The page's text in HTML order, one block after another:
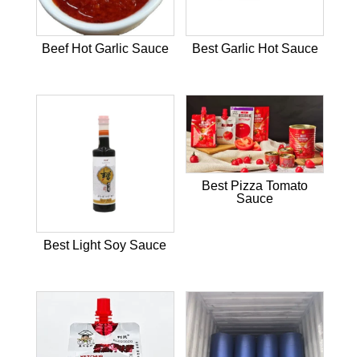
Beef Hot Garlic Sauce Best Garlic Hot Sauce
Best Light Soy Sauce
Best Pizza Tomato
Sauce